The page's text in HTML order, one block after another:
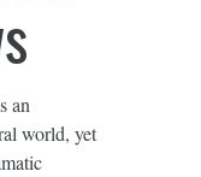
an
world, yet